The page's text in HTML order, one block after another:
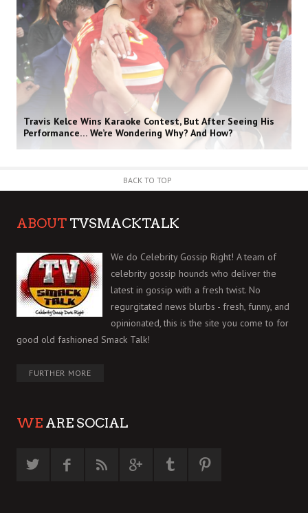
Travis Kelce Wins Karaoke Contest, But After Seeing His
Performance… We’re Wondering Why? And How?
BACK TO TOP
ABOUT TVSMACKTALK
We do Celebrity Gossip Right! A team of
celebrity gossip hounds who deliver the
latest in gossip with a fresh twist. No
regurgitated news blurbs - fresh, funny, and
opinionated, this is the site you come to for
good old fashioned Smack Talk!
FURTHER MORE
WE ARE SOCIAL